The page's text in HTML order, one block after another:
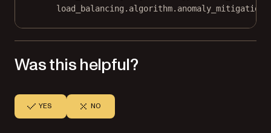
Was this helpful?
YES NO